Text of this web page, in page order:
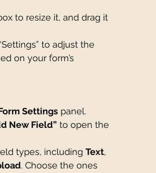
to resize it, and drag it
to adjust the
on your form’s
Settings panel.
New Field” to open the
types, including Text,
. Choose the ones